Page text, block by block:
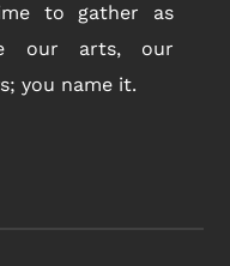
to gather as
our arts, our
you name it.